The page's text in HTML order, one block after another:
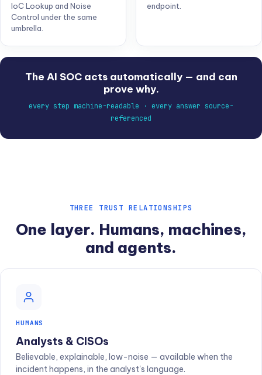
IoC Lookup and Noise
Control under the same
umbrella.
endpoint.
The AI SOC acts automatically — and can
prove why.
every step machine-readable · every answer source-
referenced
THREE TRUST RELATIONSHIPS
One layer. Humans, machines,
and agents.
HUMANS
Analysts & CISOs
Believable, explainable, low-noise — available when the
incident happens, in the analyst's language.